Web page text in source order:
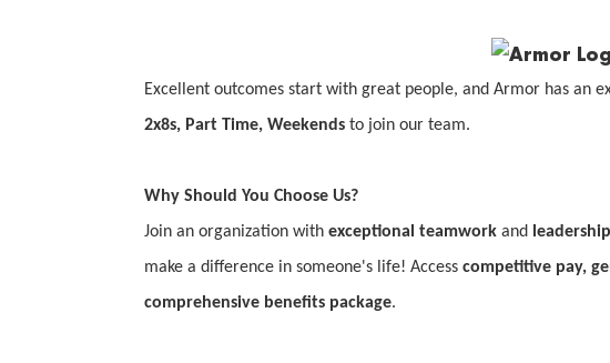
Excellent outcomes start with great people, and Armor has an
2x8s, Part Time, Weekends to join our team.
Why Should You Choose Us?
Join an organization with exceptional teamwork and
make a difference in someone's life! Access competitive pay,
comprehensive benefits package.